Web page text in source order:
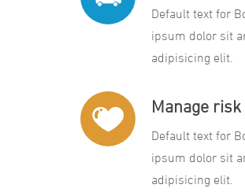
Default text for
ipsum dolor sit
adipisicing elit.
Manage
Default text for
ipsum dolor sit
adipisicing elit.